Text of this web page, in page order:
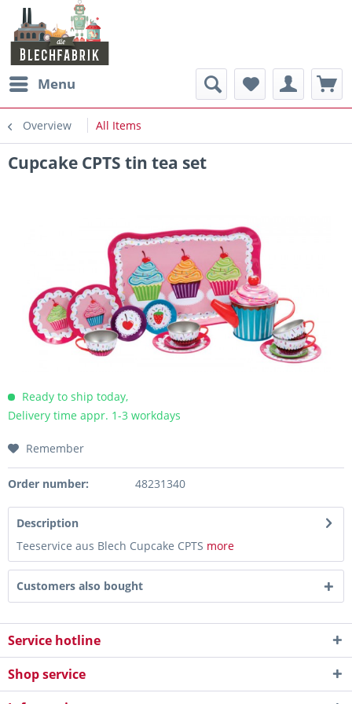
Menu
Overview All Items
Cupcake CPTS tin tea set
Ready to ship today,
Delivery time appr. 1-3 workdays
Remember
Order number: 48231340
Description
Teeservice aus Blech Cupcake CPTS more
Customers also bought
Service hotline
Shop service